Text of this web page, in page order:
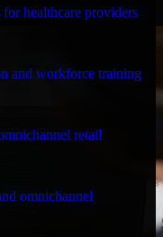
healthcare providers
and workforce training
retail
omnichannel